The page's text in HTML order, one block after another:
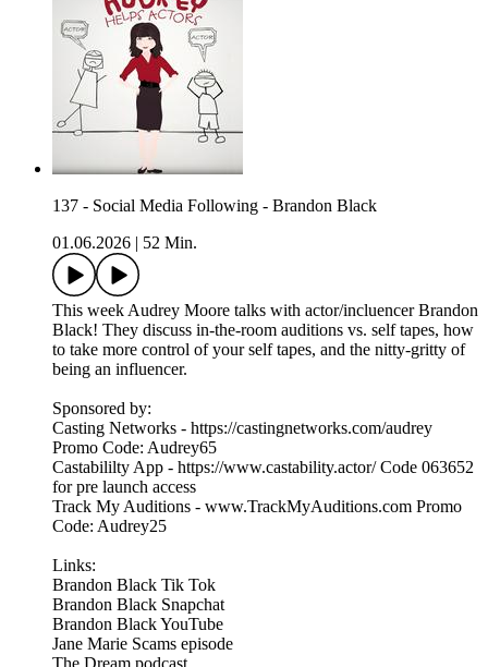
137 - Social Media Following - Brandon Black
01.06.2026
52 Min.
This week Audrey Moore talks with actor/incluencer Brandon
Black! They discuss in-the-room auditions vs. self tapes, how
to take more control of your self tapes, and the nitty-gritty of
being an influencer.
Sponsored by:
Casting Networks - https://castingnetworks.com/audrey
Promo Code: Audrey65
Castabililty App - https://www.castability.actor/ Code 063652
for pre launch access
Track My Auditions - www.TrackMyAuditions.com Promo
Code: Audrey25
Links:
Brandon Black Tik Tok
Brandon Black Snapchat
Brandon Black YouTube
Jane Marie Scams episode